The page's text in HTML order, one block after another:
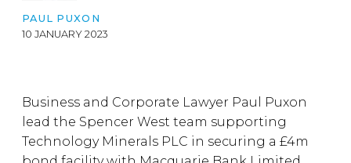
PAUL PUXON
10 JANUARY 2023
Business and Corporate Lawyer Paul Puxon
lead the Spencer West team supporting
Technology Minerals PLC in securing a £4m